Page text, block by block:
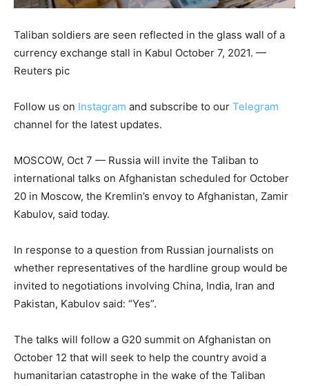
Taliban soldiers are seen reflected in the glass wall of a
currency exchange stall in Kabul October 7, 2021. —
Reuters pic
Follow us on Instagram and subscribe to our Telegram
channel for the latest updates.
MOSCOW, Oct 7 — Russia will invite the Taliban to
international talks on Afghanistan scheduled for October
20 in Moscow, the Kremlin’s envoy to Afghanistan, Zamir
Kabulov, said today.
In response to a question from Russian journalists on
whether representatives of the hardline group would be
invited to negotiations involving China, India, Iran and
Pakistan, Kabulov said: “Yes”.
The talks will follow a G20 summit on Afghanistan on
October 12 that will seek to help the country avoid a
humanitarian catastrophe in the wake of the Taliban